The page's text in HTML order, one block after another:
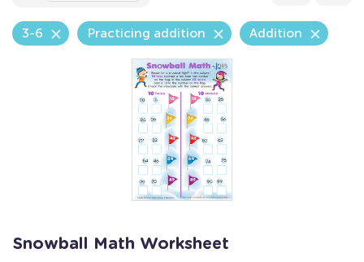
3-6 Practicing addition Addition
Snowball Math Worksheet